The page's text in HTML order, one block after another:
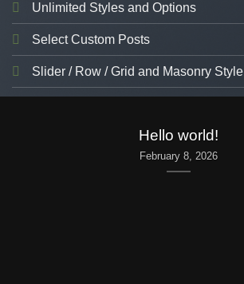
Unlimited Styles and Options
Select Custom Posts
Slider / Row / Grid and Masonry Style
Hello world!
February 8, 2026